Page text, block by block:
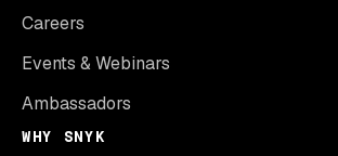
Careers
Events & Webinars
Ambassadors
WHY SNYK